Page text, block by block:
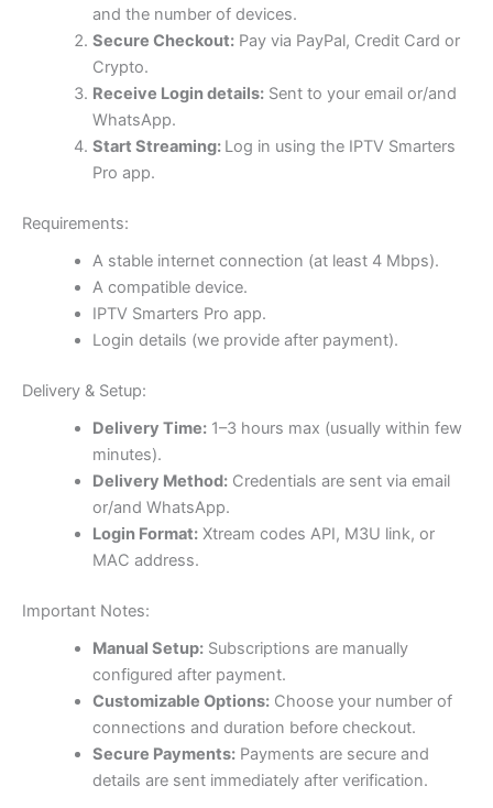
and the number of devices.
Secure Checkout:Pay via PayPal, Credit Card or
Crypto.
Receive Login details:Sent to your email or/and
WhatsApp.
Start Streaming: Log in using the IPTV Smarters
Pro app.
Requirements:
A stable internet connection (at least 4 Mbps).
A compatible device.
IPTV Smarters Pro app.
Login details (we provide after payment).
Delivery & Setup:
Delivery Time:1–3 hours max (usually within few
minutes).
Delivery Method:Credentials are sent via email
or/and WhatsApp.
Login Format:Xtream codes API, M3U link, or
MAC address.
Important Notes:
Manual Setup:Subscriptions are manually
configured after payment.
Customizable Options:Choose your number of
connections and duration before checkout.
Secure Payments:Payments are secure and
details are sent immediately after verification.